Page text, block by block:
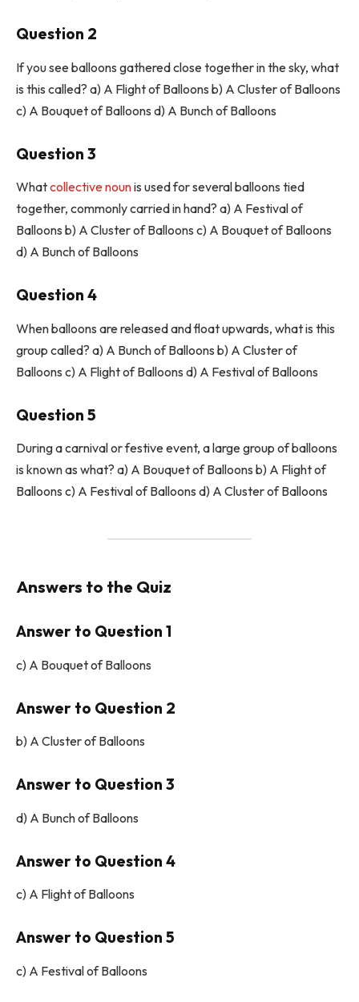
Question 2
If you see balloons gathered close together in the sky, what
is this called? a) A Flight of Balloons b) A Cluster of Balloons
c) A Bouquet of Balloons d) A Bunch of Balloons
Question 3
Whatcollective nounis used for several balloons tied
together, commonly carried in hand? a) A Festival of
Balloons b) A Cluster of Balloons c) A Bouquet of Balloons
d) A Bunch of Balloons
Question 4
When balloons are released and float upwards, what is this
group called? a) A Bunch of Balloons b) A Cluster of
Balloons c) A Flight of Balloons d) A Festival of Balloons
Question 5
During a carnival or festive event, a large group of balloons
is known as what? a) A Bouquet of Balloons b) A Flight of
Balloons c) A Festival of Balloons d) A Cluster of Balloons
Answers to the Quiz
Answer to Question 1
c) A Bouquet of Balloons
Answer to Question 2
b) A Cluster of Balloons
Answer to Question 3
d) A Bunch of Balloons
Answer to Question 4
c) A Flight of Balloons
Answer to Question 5
c) A Festival of Balloons